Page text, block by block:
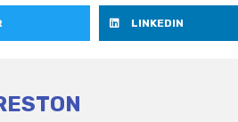
LINKEDIN